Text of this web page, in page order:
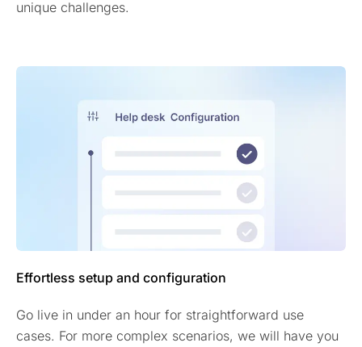
unique challenges.
Effortless setup and configuration
Go live in under an hour for straightforward use
cases. For more complex scenarios, we will have you